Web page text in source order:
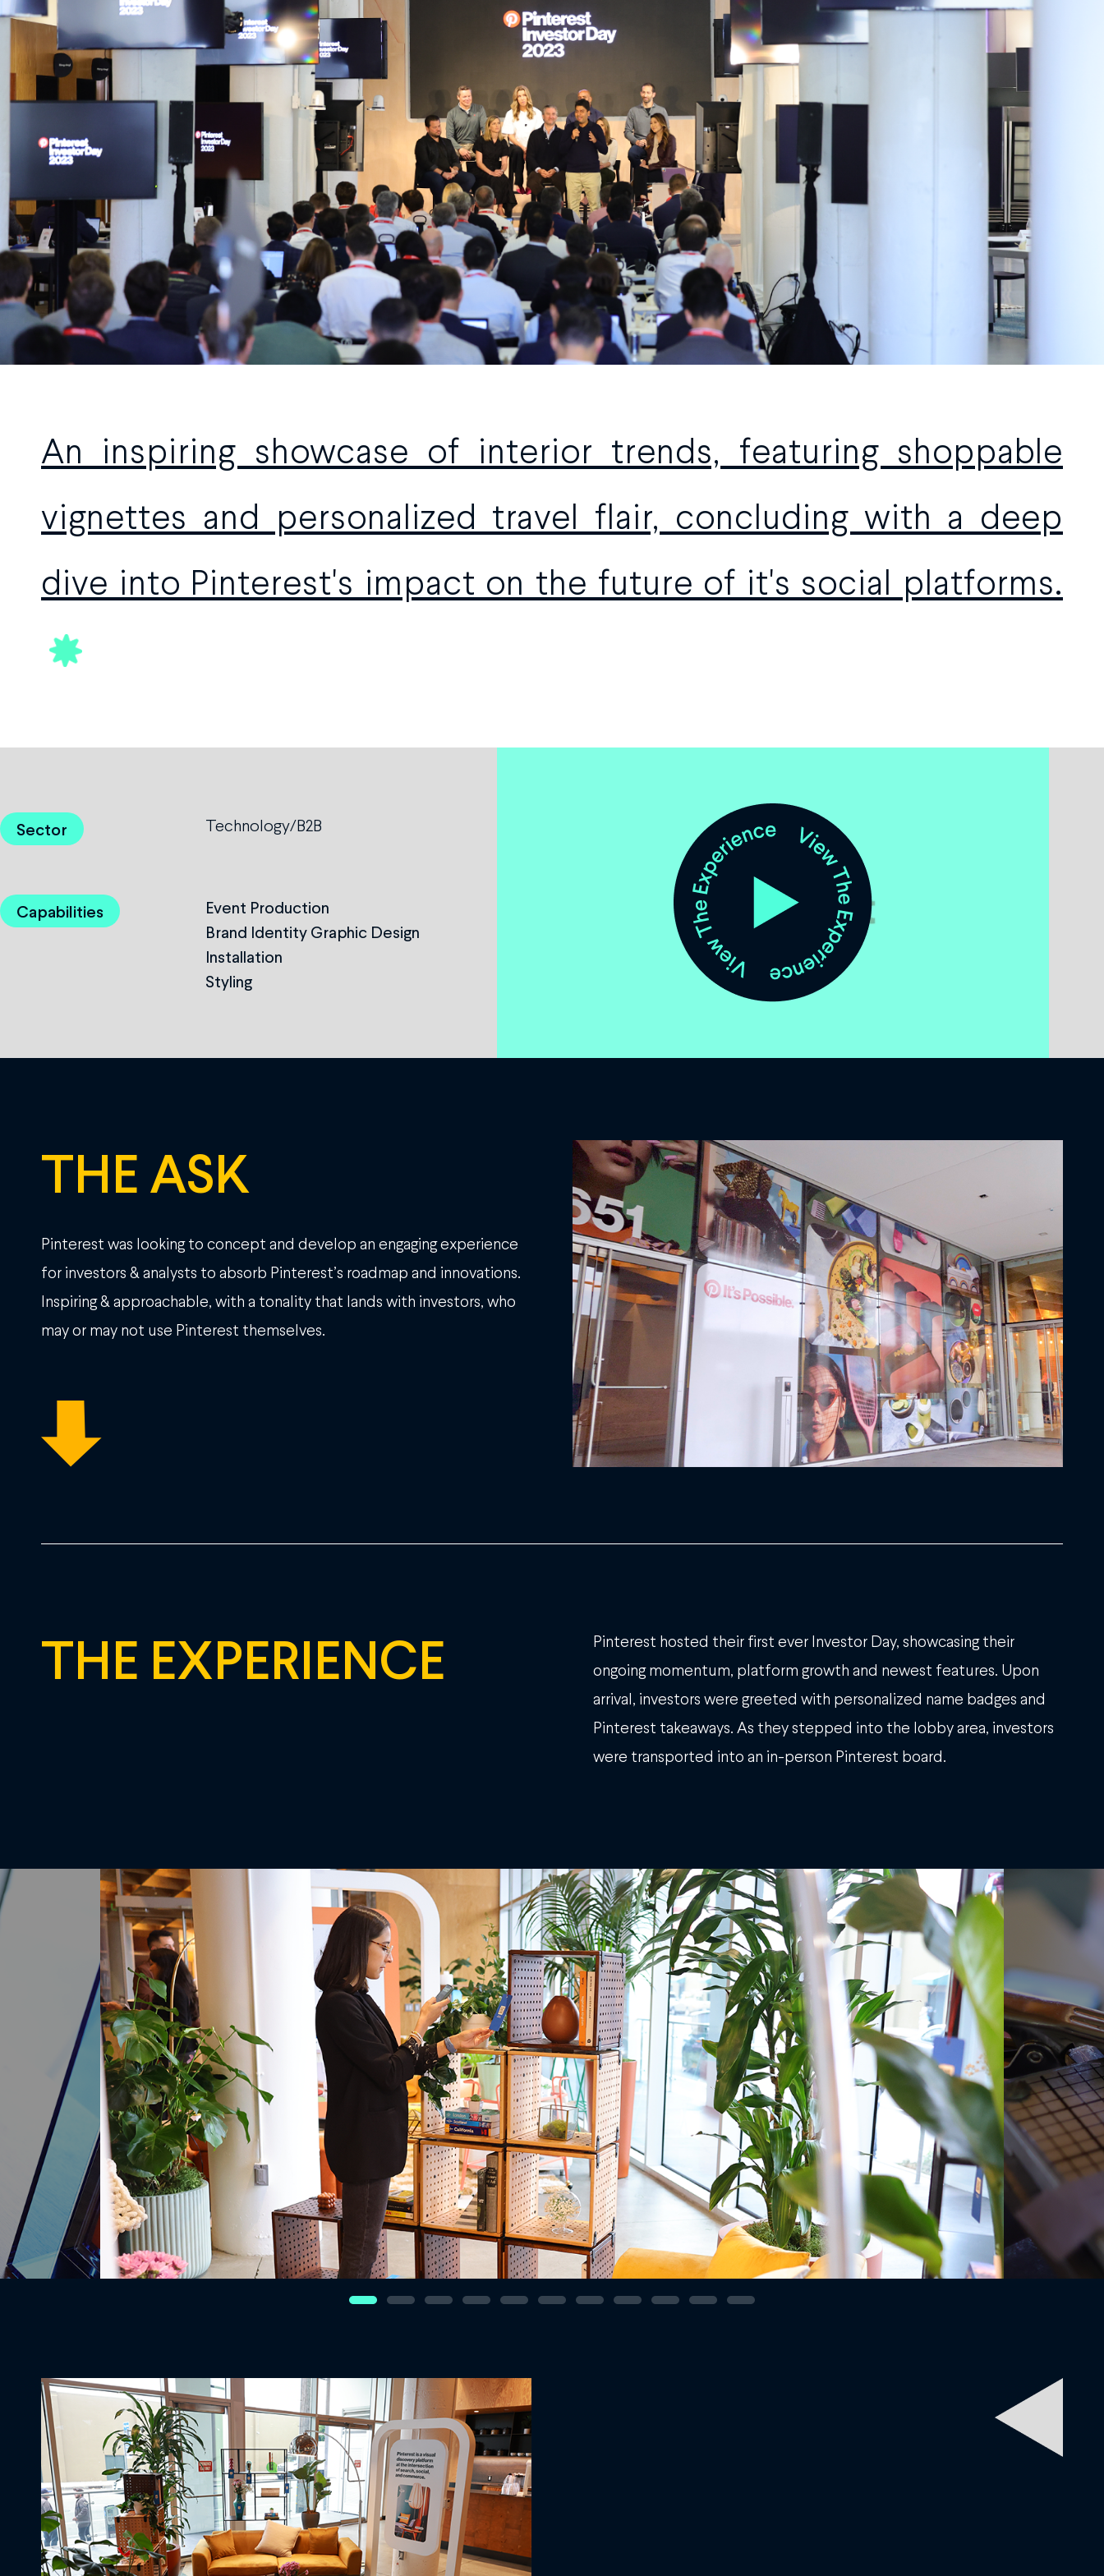
An inspiring showcase of interior trends, featuring shoppable
vignettes and personalized travel flair, concluding with a deep
dive into Pinterest's impact on the future of it's social platforms.
Sector Technology/B2B
Capabilities
Event Production
Brand Identity Graphic Design
Installation
Styling
THE ASK
Pinterest was looking to concept and develop an engaging experience
for investors & analysts to absorb Pinterest’s roadmap and innovations.
Inspiring & approachable, with a tonality that lands with investors, who
may or may not use Pinterest themselves.
THE EXPERIENCE
Pinterest hosted their first ever Investor Day, showcasing their
ongoing momentum, platform growth and newest features. Upon
arrival, investors were greeted with personalized name badges and
Pinterest takeaways. As they stepped into the lobby area, investors
were transported into an in-person Pinterest board.